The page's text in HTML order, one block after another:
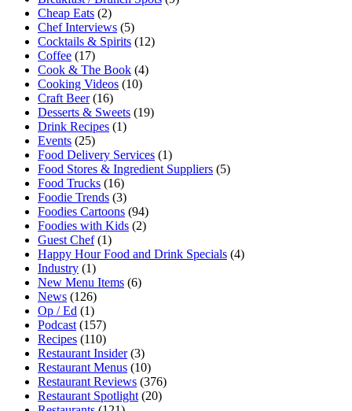
Cheap Eats (2)
Chef Interviews (5)
Cocktails & Spirits (12)
Coffee (17)
Cook & The Book (4)
Cooking Videos (10)
Craft Beer(16)
Desserts & Sweets (19)
Drink Recipes (1)
Events (25)
Food Delivery Services (1)
Food Stores & Ingredient Suppliers (5)
Food Trucks (16)
Foodie Trends (3)
Foodies Cartoons (94)
Foodies with Kids (2)
Guest Chef(1)
Happy Hour Food and Drink Specials (4)
Industry (1)
New Menu Items (6)
News (126)
Op / Ed (1)
Podcast (157)
Recipes (110)
Restaurant Insider(3)
Restaurant Menus (10)
Restaurant Reviews (376)
Restaurant Spotlight (20)